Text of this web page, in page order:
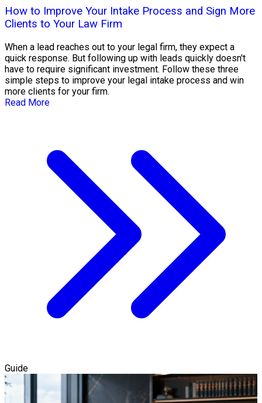
How to Improve Your Intake Process and Sign More
Clients to Your Law Firm
When a lead reaches out to your legal firm, they expect a
quick response. But following up with leads quickly doesn't
have to require significant investment. Follow these three
simple steps to improve your legal intake process and win
more clients for your firm.
Read More
Guide